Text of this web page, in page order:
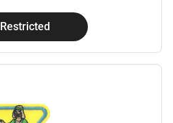
Restricted